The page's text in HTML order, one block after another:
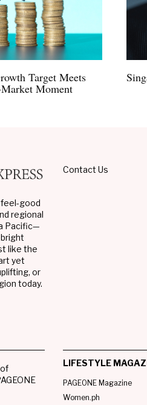
Target Meets
Moment
good
regional
Pacific—
like the
yet
or
today.
Contact Us
LIFESTYLE
PAGEONE Magazine
Women.ph